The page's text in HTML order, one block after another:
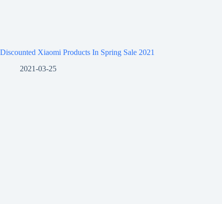
Discounted Xiaomi Products In Spring Sale 2021
2021-03-25